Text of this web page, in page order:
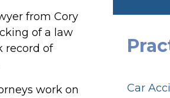
from Cory
of a law
record of
work on
Car